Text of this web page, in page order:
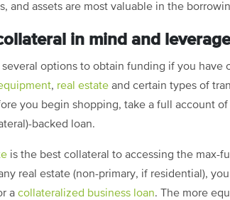
and assets are most valuable in the
in mind and
options to obtain funding if you have
, real estate and certain types of
you begin shopping, take a full account
backed loan.
is the best collateral to accessing the max-
real estate (non-primary, if residential),
a collateralized business loan. The more